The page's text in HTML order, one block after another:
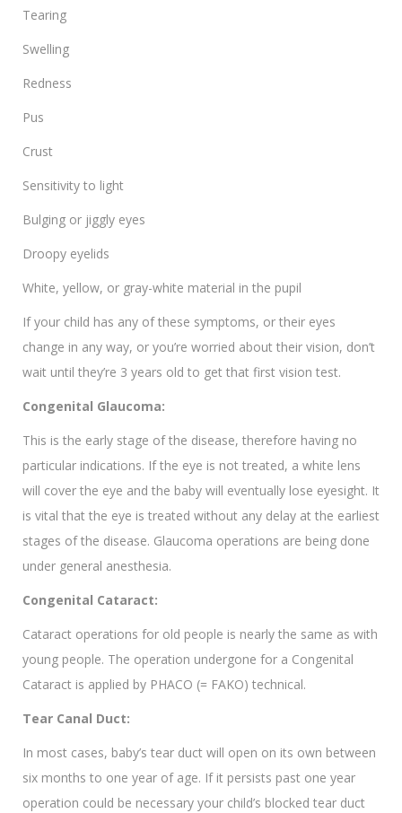
Tearing
Swelling
Redness
Pus
Crust
Sensitivity to light
Bulging or jiggly eyes
Droopy eyelids
White, yellow, or gray-white material in the pupil
If your child has any of these symptoms, or their eyes
change in any way, or you’re worried about their vision, don’t
wait until they’re 3 years old to get that first vision test.
Congenital Glaucoma:
This is the early stage of the disease, therefore having no
particular indications. If the eye is not treated, a white lens
will cover the eye and the baby will eventually lose eyesight. It
is vital that the eye is treated without any delay at the earliest
stages of the disease. Glaucoma operations are being done
under general anesthesia.
Congenital Cataract:
Cataract operations for old people is nearly the same as with
young people. The operation undergone for a Congenital
Cataract is applied by PHACO (= FAKO) technical.
Tear Canal Duct:
In most cases, baby’s tear duct will open on its own between
six months to one year of age. If it persists past one year
operation could be necessary your child’s blocked tear duct